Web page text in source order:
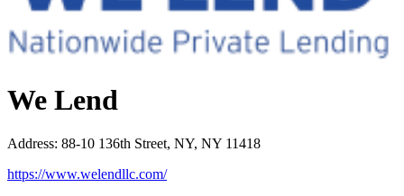
We Lend
Address: 88-10 136th Street, NY, NY 11418
https://www.welendllc.com/